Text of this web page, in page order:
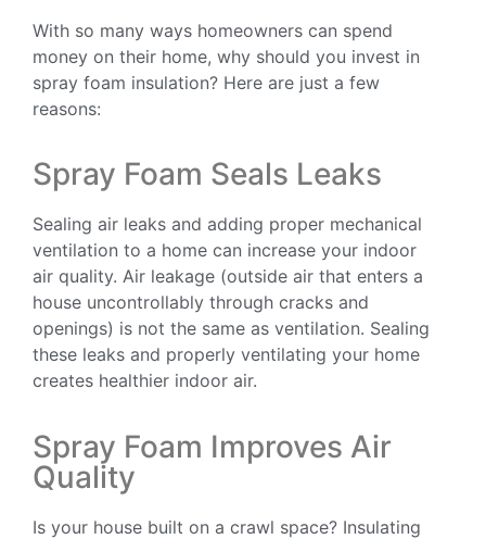
With so many ways homeowners can spend
money on their home, why should you invest in
spray foam insulation? Here are just a few
reasons:
Spray Foam Seals Leaks
Sealing air leaks and adding proper mechanical
ventilation to a home can increase your indoor
air quality. Air leakage (outside air that enters a
house uncontrollably through cracks and
openings) is not the same as ventilation. Sealing
these leaks and properly ventilating your home
creates healthier indoor air.
Spray Foam Improves Air
Quality
Is your house built on a crawl space? Insulating